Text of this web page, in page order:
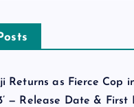
Returns as Fierce Cop
— Release Date & First